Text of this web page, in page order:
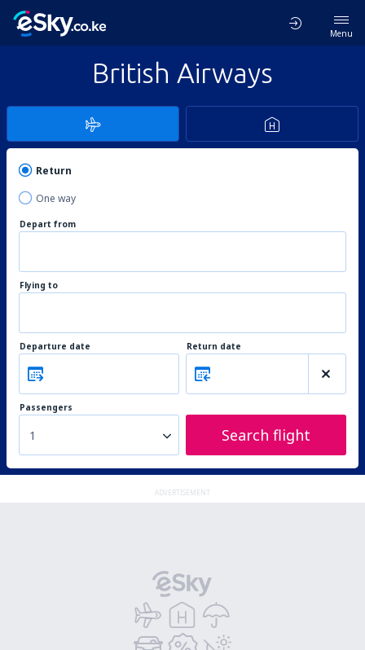
Menu
British Airways
Return
One way
Depart from
Flying to
Departure date Return date
Passengers
1 Search flight
ADVERTISEMENT